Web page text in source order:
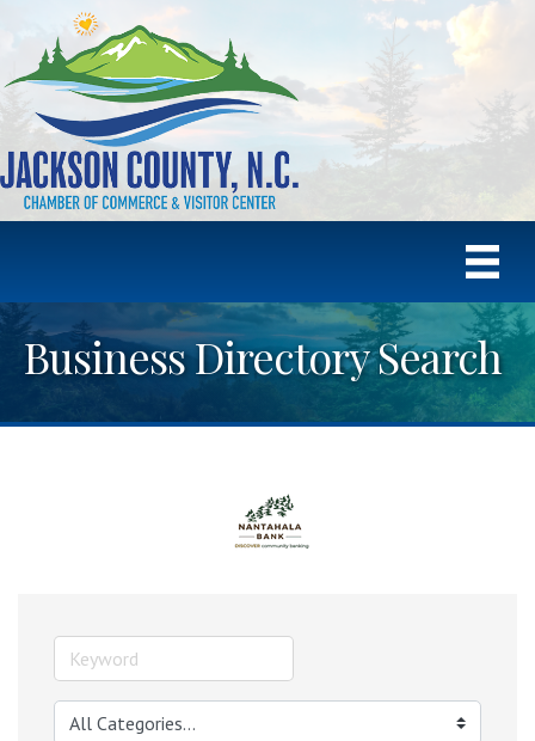
Business Directory Search